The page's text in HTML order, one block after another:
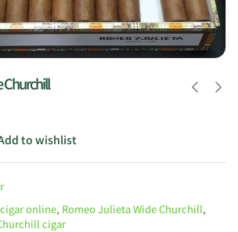
Churchill
to wishlist
online, Romeo Julieta Wide Churchill,
cigar